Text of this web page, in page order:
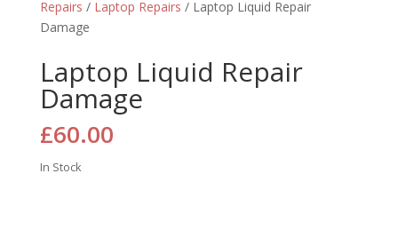
Repairs / Laptop Repairs / Laptop Liquid Repair
Damage
Laptop Liquid Repair
Damage
£60.00
In Stock